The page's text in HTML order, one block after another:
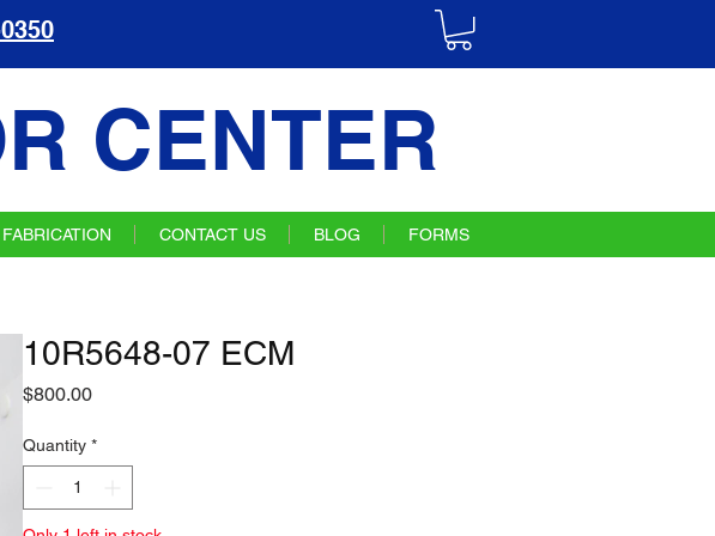
CENTER
FABRICATION CONTACT US BLOG FORMS
10R5648-07 ECM
$800.00Price
Quantity *